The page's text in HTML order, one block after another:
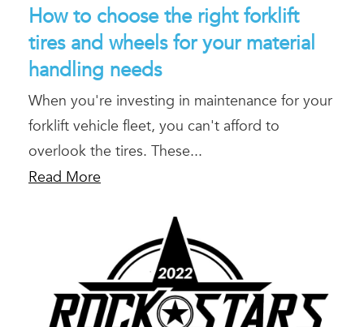
How to choose the right forklift
tires and wheels for your material
handling needs
When you're investing in maintenance for your
forklift vehicle fleet, you can't afford to
overlook the tires. These...
Read More